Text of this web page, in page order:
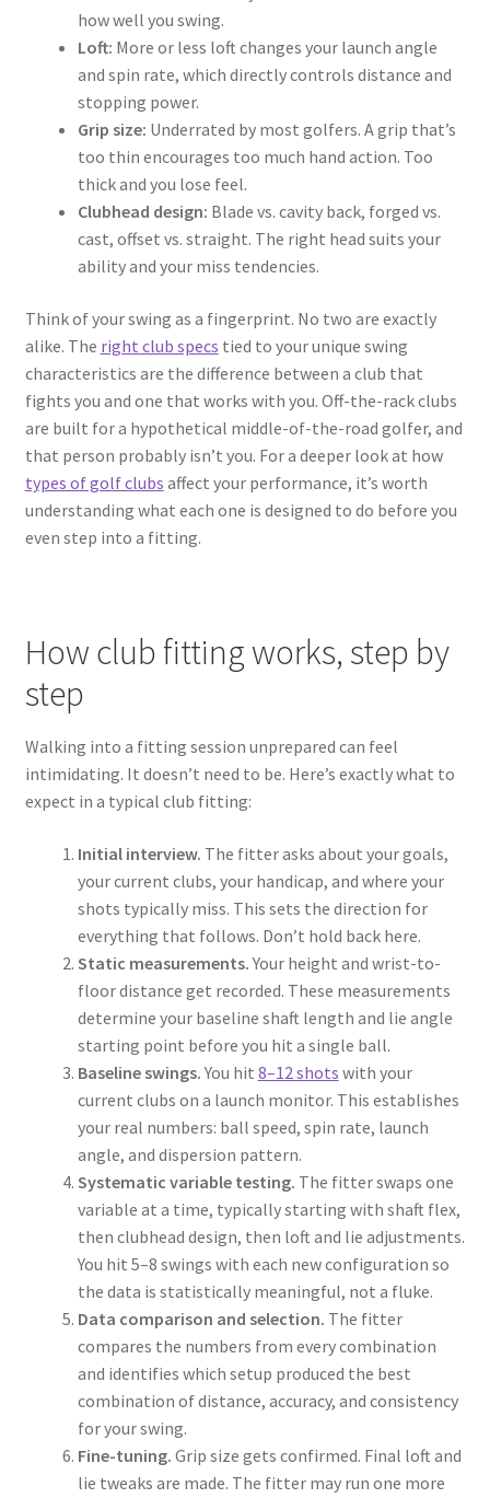
how well you swing.
Loft: More or less loft changes your launch angle
and spin rate, which directly controls distance and
stopping power.
Grip size: Underrated by most golfers. A grip that’s
too thin encourages too much hand action. Too
thick and you lose feel.
Clubhead design: Blade vs. cavity back, forged vs.
cast, offset vs. straight. The right head suits your
ability and your miss tendencies.
Think of your swing as a fingerprint. No two are exactly
alike. The right club specs tied to your unique swing
characteristics are the difference between a club that
fights you and one that works with you. Off-the-rack clubs
are built for a hypothetical middle-of-the-road golfer, and
that person probably isn’t you. For a deeper look at how
types of golf clubs affect your performance, it’s worth
understanding what each one is designed to do before you
even step into a fitting.
How club fitting works, step by
step
Walking into a fitting session unprepared can feel
intimidating. It doesn’t need to be. Here’s exactly what to
expect in a typical club fitting:
Initial interview. The fitter asks about your goals,
your current clubs, your handicap, and where your
shots typically miss. This sets the direction for
everything that follows. Don’t hold back here.
Static measurements.Your height and wrist-to-
floor distance get recorded. These measurements
determine your baseline shaft length and lie angle
starting point before you hit a single ball.
Baseline swings.You hit 8–12 shots with your
current clubs on a launch monitor. This establishes
your real numbers: ball speed, spin rate, launch
angle, and dispersion pattern.
Systematic variable testing. The fitter swaps one
variable at a time, typically starting with shaft flex,
then clubhead design, then loft and lie adjustments.
You hit 5–8 swings with each new configuration so
the data is statistically meaningful, not a fluke.
Data comparison and selection. The fitter
compares the numbers from every combination
and identifies which setup produced the best
combination of distance, accuracy, and consistency
for your swing.
Fine-tuning. Grip size gets confirmed. Final loft and
lie tweaks are made. The fitter may run one more